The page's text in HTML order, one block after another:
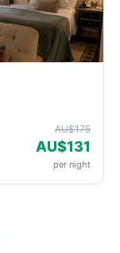
AU$175
AU$131
per night